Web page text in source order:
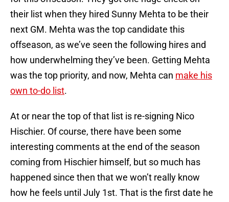
their list when they hired Sunny Mehta to be their
next GM. Mehta was the top candidate this
offseason, as we’ve seen the following hires and
how underwhelming they’ve been. Getting Mehta
was the top priority, and now, Mehta can make his
own to-do list.
At or near the top of that list is re-signing Nico
Hischier. Of course, there have been some
interesting comments at the end of the season
coming from Hischier himself, but so much has
happened since then that we won’t really know
how he feels until July 1st. That is the first date he